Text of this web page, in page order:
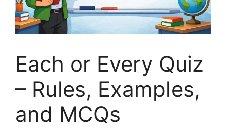
Each or Every Quiz
– Rules, Examples,
and MCQs